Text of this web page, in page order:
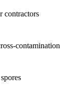
contractors
contamination